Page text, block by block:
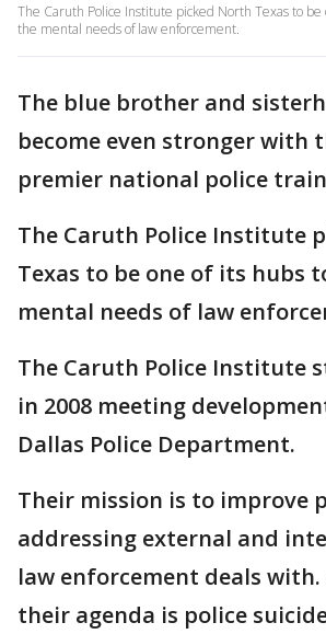
The Caruth Police Institute picked North Texas to be
the mental needs of law enforcement.
The blue brother and
become even stronger with
premier national police
The Caruth Police Institute
Texas to be one of its hubs
mental needs of law
The Caruth Police Institute
in 2008 meeting
Dallas Police Department.
Their mission is to improve
addressing external and
law enforcement deals
their agenda is police